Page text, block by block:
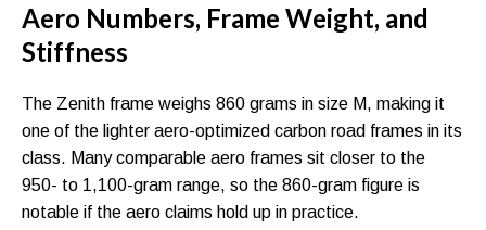
Aero Numbers, Frame Weight, and
Stiffness
The Zenith frame weighs 860 grams in size M, making it
one of the lighter aero-optimized carbon road frames in its
class. Many comparable aero frames sit closer to the
950- to 1,100-gram range, so the 860-gram figure is
notable if the aero claims hold up in practice.